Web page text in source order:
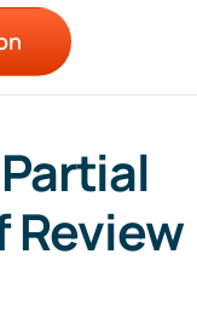
Review